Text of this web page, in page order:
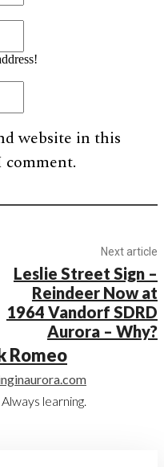
website in this
Next article
Leslie Street Sign –
Reindeer Now at
1964 Vandorf SDRD
Aurora – Why?
Romeo
learning.